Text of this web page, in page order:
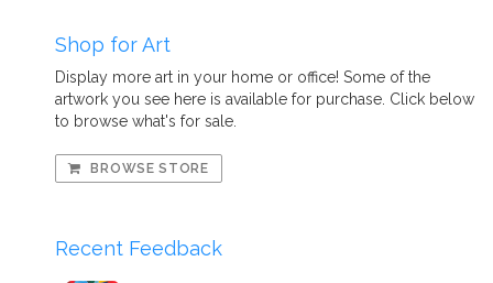
Shop for Art
Display more art in your home or office! Some of the
artwork you see here is available for purchase. Click below
to browse what's for sale.
BROWSE STORE
Recent Feedback